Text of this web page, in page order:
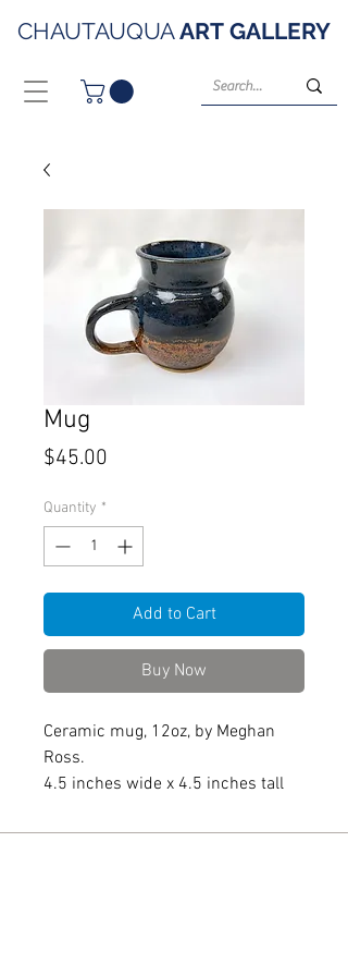
CHAUTAUQUAART GALLERY
Mug
$45.00
Quantity *
Add to Cart
Buy Now
Ceramic mug, 12oz, by Meghan
Ross.
4.5 inches wide x 4.5 inches tall